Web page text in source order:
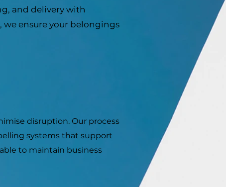
and delivery with
ensure your belongings
disruption. Our process
systems that support
to maintain business